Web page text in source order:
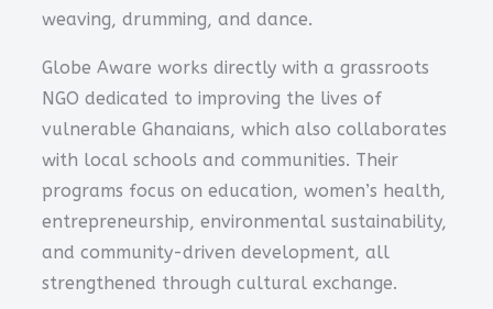
weaving, drumming, and dance.
Globe Aware works directly with a grassroots
NGO dedicated to improving the lives of
vulnerable Ghanaians, which also collaborates
with local schools and communities. Their
programs focus on education, women’s health,
entrepreneurship, environmental sustainability,
and community-driven development, all
strengthened through cultural exchange.